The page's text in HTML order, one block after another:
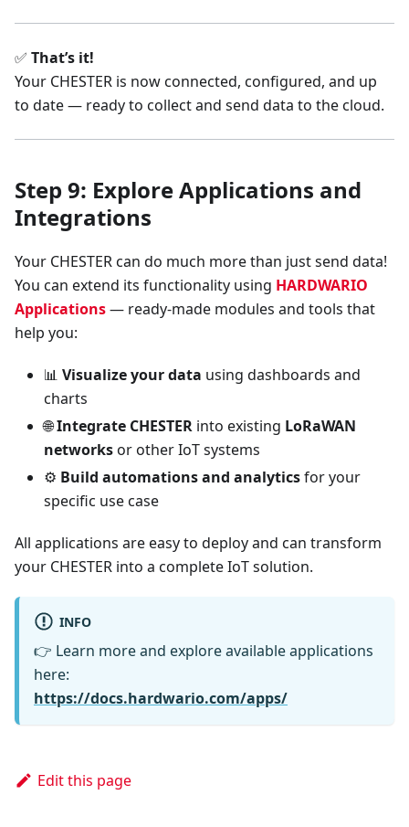
✅ That’s it!
Your CHESTER is now connected, configured, and up
to date — ready to collect and send data to the cloud.
Step 9: Explore Applications and
Integrations
Your CHESTER can do much more than just send data!
You can extend its functionality using HARDWARIO
Applications— ready-made modules and tools that
help you:
📊 Visualize your data using dashboards and
charts
🌐Integrate CHESTER into existing LoRaWAN
networksor other IoT systems
⚙️ Build automations and analyticsfor your
specific use case
All applications are easy to deploy and can transform
your CHESTER into a complete IoT solution.
INFO
👉 Learn more and explore available applications
here:
https://docs.hardwario.com/apps/
Edit this page